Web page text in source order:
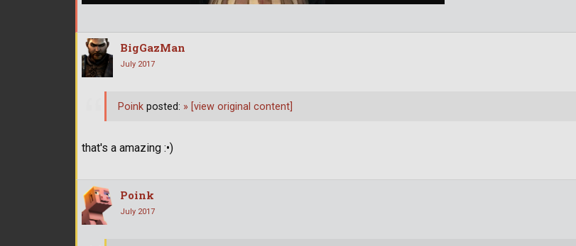
BigGazMan
July 2017
that's a amazing :•)
Poink posted: » [view original content]
Poink
July 2017